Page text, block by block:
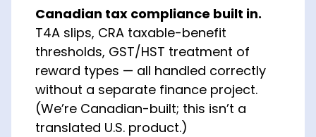
Canadian tax compliance built in.
T4A slips, CRA taxable-benefit
thresholds, GST/HST treatment of
reward types — all handled correctly
without a separate finance project.
(We’re Canadian-built; this isn’t a
translated U.S. product.)